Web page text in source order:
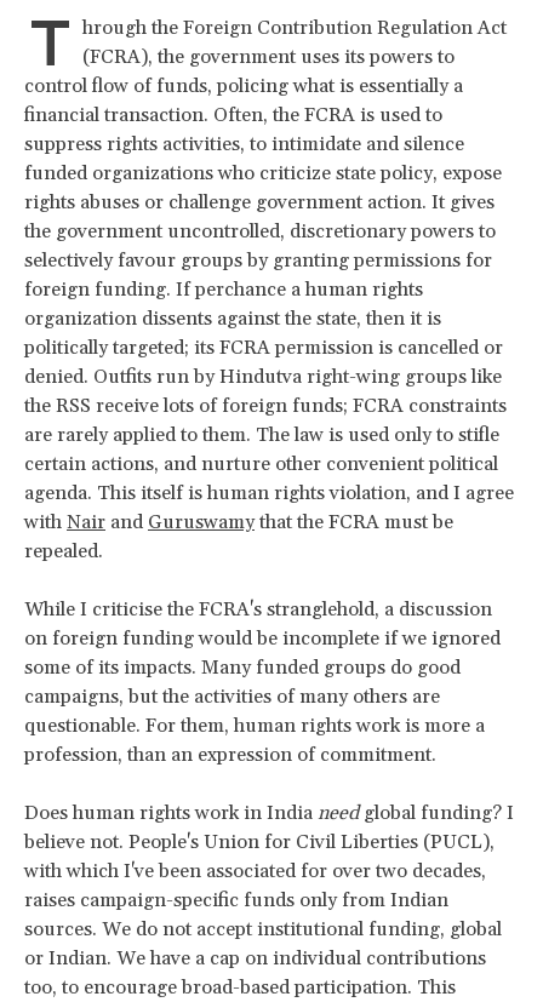
T hrough the Foreign Contribution Regulation Act
(FCRA), the government uses its powers to
control flow of funds, policing what is essentially a
financial transaction. Often, the FCRA is used to
suppress rights activities, to intimidate and silence
funded organizations who criticize state policy, expose
rights abuses or challenge government action. It gives
the government uncontrolled, discretionary powers to
selectively favour groups by granting permissions for
foreign funding. If perchance a human rights
organization dissents against the state, then it is
politically targeted; its FCRA permission is cancelled or
denied. Outfits run by Hindutva right-wing groups like
the RSS receive lots of foreign funds; FCRA constraints
are rarely applied to them. The law is used only to stifle
certain actions, and nurture other convenient political
agenda. This itself is human rights violation, and I agree
with Nair and Guruswamythat the FCRA must be
repealed.
While I criticise the FCRA's stranglehold, a discussion
on foreign funding would be incomplete if we ignored
some of its impacts. Many funded groups do good
campaigns, but the activities of many others are
questionable. For them, human rights work is more a
profession, than an expression of commitment.
Does human rights work in India need global funding? I
believe not. People's Union for Civil Liberties (PUCL),
with which I've been associated for over two decades,
raises campaign-specific funds only from Indian
sources. We do not accept institutional funding, global
or Indian. We have a cap on individual contributions
too, to encourage broad-based participation. This